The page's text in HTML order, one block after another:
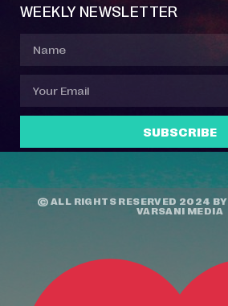
WEEKLY NEWSLETTER
SUBSCRIBE
© ALL RIGHTS RESERVED 2024 BY
VARSANI MEDIA